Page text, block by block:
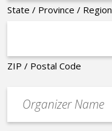
State / Province / Region
ZIP / Postal Code